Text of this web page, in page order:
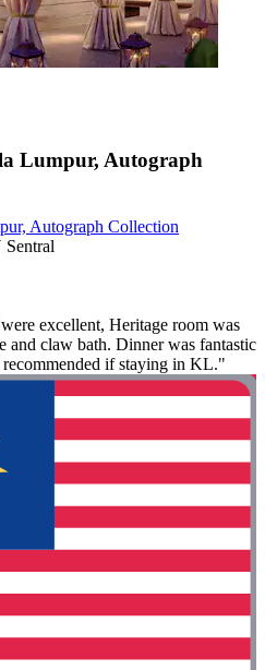
Lumpur, Autograph
Autograph Collection
Sentral
excellent, Heritage room was
claw bath. Dinner was fantastic
if staying in KL."